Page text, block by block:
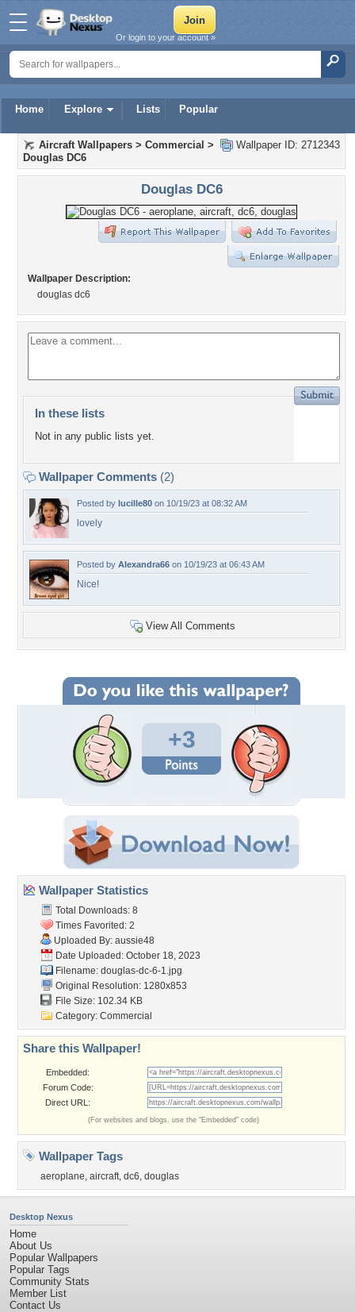
Home Explore Lists Popular
Or login to your account »
Wallpaper ID: 2712343
Aircraft Wallpapers > Commercial >
Douglas DC6
Douglas DC6
Wallpaper Description:
douglas dc6
In these lists
Not in any public lists yet.
Wallpaper Comments (2)
Posted by lucille80 on 10/19/23 at 08:32 AM
lovely
Posted by Alexandra66 on 10/19/23 at 06:43 AM
Nice!
View All Comments
+3
Wallpaper Statistics
Total Downloads: 8
Times Favorited: 2
Uploaded By: aussie48
Date Uploaded: October 18, 2023
Filename: douglas-dc-6-1.jpg
Original Resolution: 1280x853
File Size: 102.34 KB
Category: Commercial
Share this Wallpaper!
Embedded:
Forum Code:
Direct URL:
(For websites and blogs, use the "Embedded" code)
Wallpaper Tags
aeroplane, aircraft, dc6, douglas
Desktop Nexus
Home
About Us
Popular Wallpapers
Popular Tags
Community Stats
Member List
Contact Us